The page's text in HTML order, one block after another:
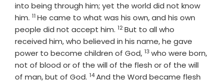
into being through him; yet the world did not know
him. Verse
11 He came to what was his own, and his own
people did not accept him. Verse
12But to all who
received him, who believed in his name, he gave
power to become children of God,Verse
13 who were born,
not of blood or of the will of the flesh or of the will
of man, but of God. Verse
14And the Word became flesh